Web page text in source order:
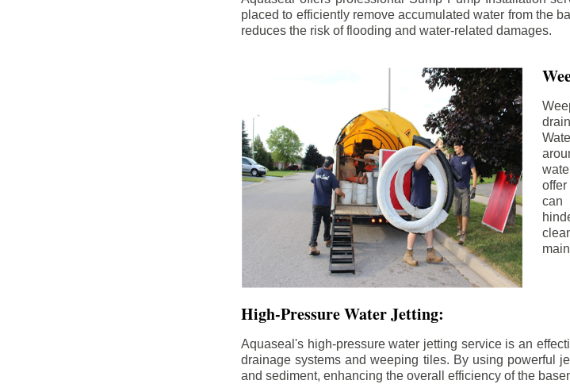
placed to efficiently remove accumulated water from the
reduces the risk of flooding and water-related damages.
can
High-Pressure Water Jetting:
Aquaseal's high-pressure water jetting service is an
drainage systems and weeping tiles. By using powerful
and sediment, enhancing the overall efficiency of the